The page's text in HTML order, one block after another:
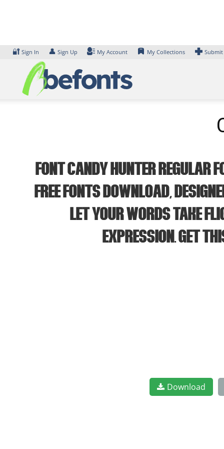
🔐 Sign In 👤 Sign Up My Account My Collections
Font Candy Hunter Regular
Free Fonts Download,
Let your words take
expression. Get
Download